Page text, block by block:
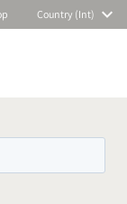
Country (Int)
stay